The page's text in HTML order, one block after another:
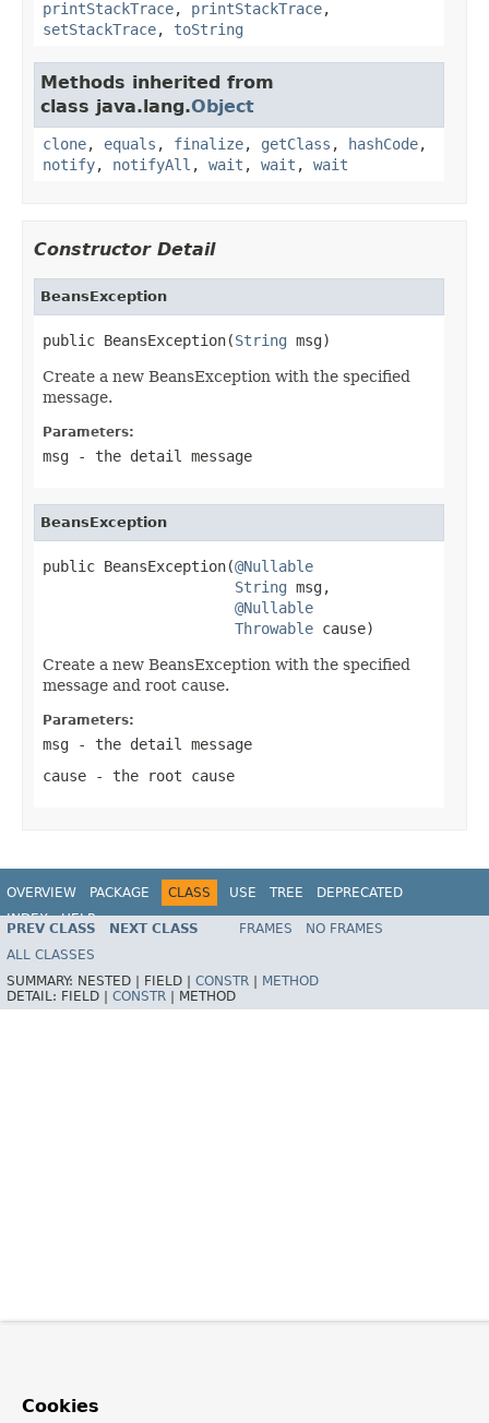
printStackTrace, printStackTrace,
setStackTrace, toString
Methods inherited from
class java.lang.Object
clone, equals , finalize, getClass , hashCode,
notify, notifyAll , wait , wait , wait
Constructor Detail
BeansException
public BeansException(String msg)
Create a new BeansException with the specified
message.
Parameters:
msg - the detail message
BeansException
public BeansException(@Nullable
String msg,
@Nullable
Throwable cause)
Create a new BeansException with the specified
message and root cause.
Parameters:
msg - the detail message
cause - the root cause
OVERVIEW PACKAGE CLASS USE TREE
DEPRECATED
INDEX
HELP
Spring Framework
PREV CLASS NEXT CLASS FRAMES
NO FRAMES
ALL CLASSES
SUMMARY: NESTED | FIELD | CONSTR
METHOD
DETAIL: FIELD | CONSTR METHOD
Cookies